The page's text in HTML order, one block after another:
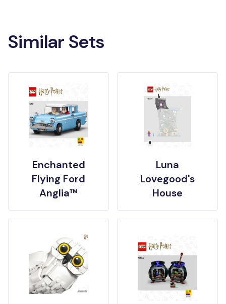
Similar Sets
Enchanted
Flying Ford
Anglia™
Luna
Lovegood's
House